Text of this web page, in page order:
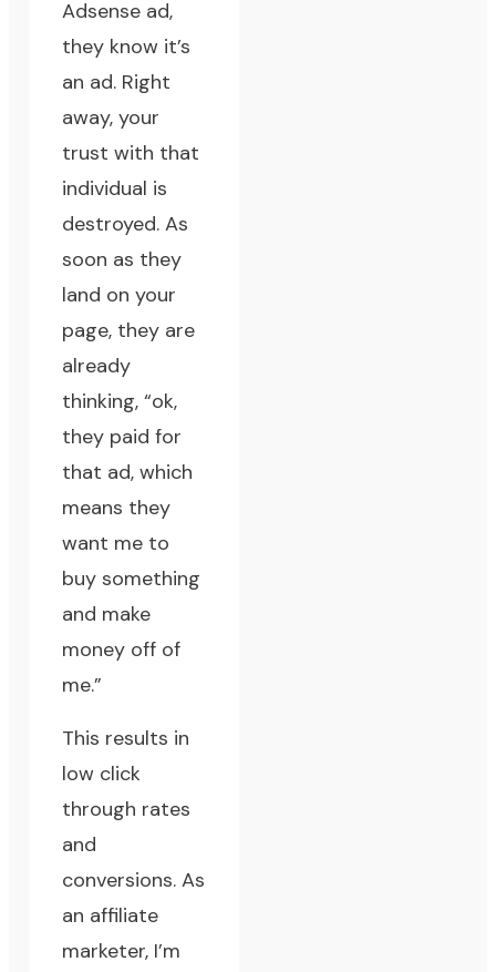
Adsense ad,
they know it’s
an ad. Right
away, your
trust with that
individual is
destroyed. As
soon as they
land on your
page, they are
already
thinking, “ok,
they paid for
that ad, which
means they
want me to
buy something
and make
money off of
me.”
This results in
low click
through rates
and
conversions. As
an affiliate
marketer, I’m